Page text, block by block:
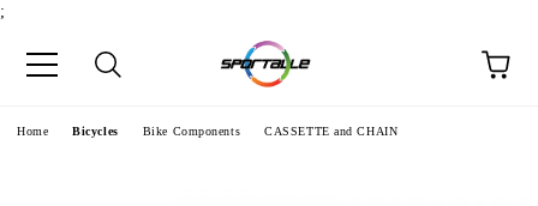
;
Home Bicycles Bike Components CASSETTE and CHAIN